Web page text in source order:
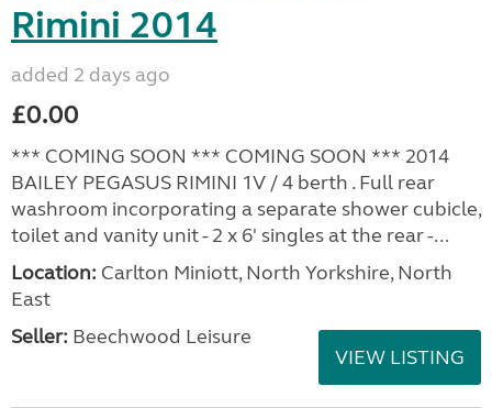
Rimini 2014
added 2 days ago
£0.00
*** COMING SOON *** COMING SOON *** 2014
BAILEY PEGASUS RIMINI 1V / 4 berth . Full rear
washroom incorporating a separate shower cubicle,
toilet and vanity unit - 2 x 6' singles at the rear -...
Location: Carlton Miniott, North Yorkshire, North
East
Seller: Beechwood Leisure
VIEW LISTING